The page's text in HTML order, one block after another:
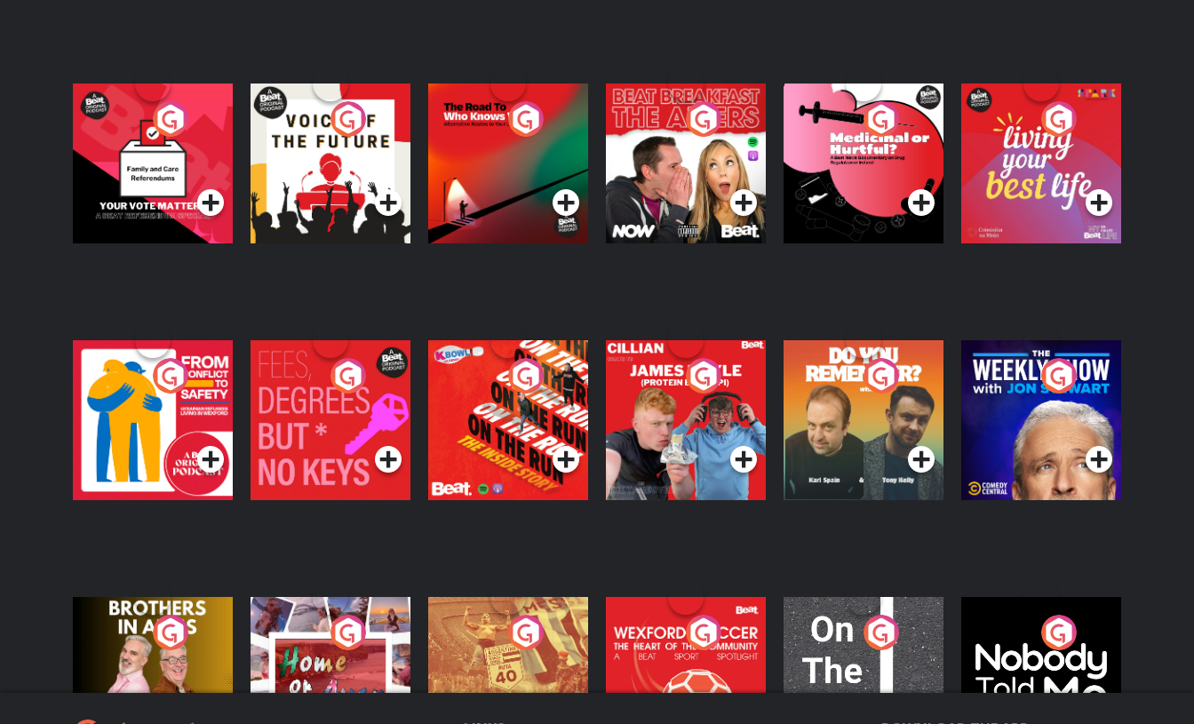
Your Vote Matters - A
Beat News
Referendum Special
Podcast Series
Voice of the Future
Podcast Series
The Road To Who
Knows Where
The Afters
Podcast Series
Medicinal or Hurtful?
A Beat News
Documentary on Drug
Regulation in Ireland
Podcast Series
Living Your Best Life
Podcast Series
From Conflict to
Safety: Ukrainian
Refugees Living in
Wexford
Podcast Series
Fees Degrees but No
Keys
Podcast Series
On The Run: The
Inside Story
Podcast Series
Cillian chats to
Protein Bor Papi on
The Takeover
Podcast Series
Do You Remember?
Podcast Series
The Weekly Show
with Jon Stewart
Podcast Series
Brothers In Arms
Podcast Series
Home or Away - Living
the Irish Australian
Dream with Aisling
Moloney
Podcast Series
Eoin Sheahan's
Diverted
Podcast Series
Wexford Soccer: The
Heart Of The
Community
Podcast Series
On The Move
Podcast Series
Nobody Told Me
Podcast Series